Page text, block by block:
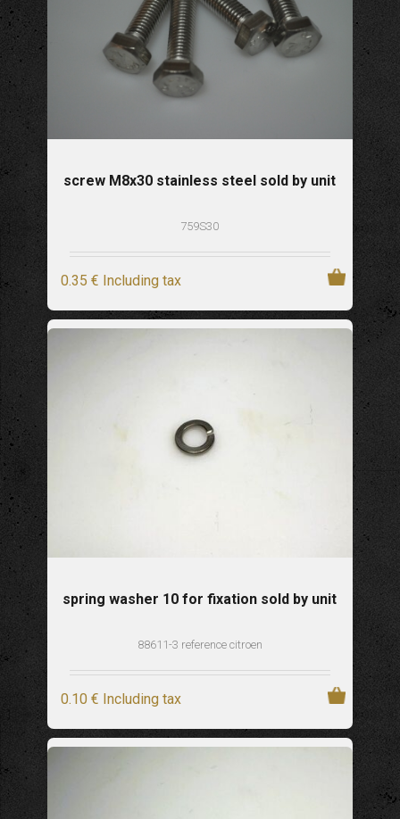
screw M8x30 stainless steel sold by unit
759S30
0.35 € Including tax
spring washer 10 for fixation sold by unit
88611-3 reference citroen
0.10 € Including tax